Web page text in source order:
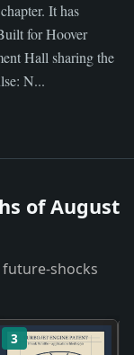
It has
for Hoover
Hall sharing the
N...
of August
shocks
3